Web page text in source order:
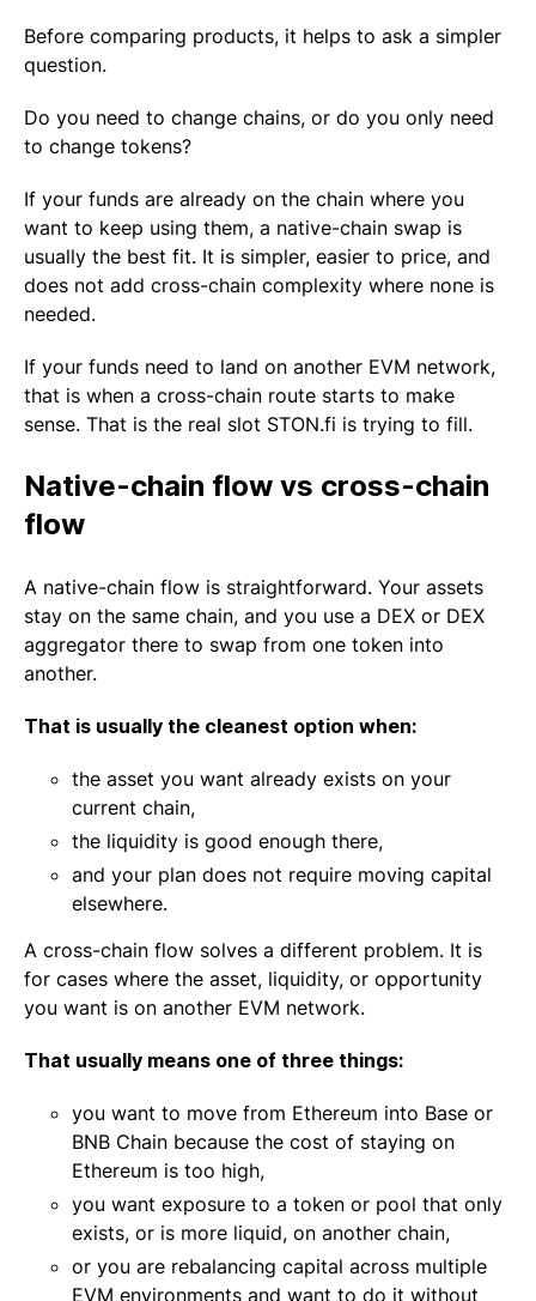
Before comparing products, it helps to ask a simpler
question.
Do you need to change chains, or do you only need
to change tokens?
If your funds are already on the chain where you
want to keep using them, a native-chain swap is
usually the best fit. It is simpler, easier to price, and
does not add cross-chain complexity where none is
needed.
If your funds need to land on another EVM network,
that is when a cross-chain route starts to make
sense. That is the real slot STON.fi is trying to fill.
Native-chain flow vs cross-chain
flow
A native-chain flow is straightforward. Your assets
stay on the same chain, and you use a DEX or DEX
aggregator there to swap from one token into
another.
That is usually the cleanest option when:
the asset you want already exists on your
current chain,
the liquidity is good enough there,
and your plan does not require moving capital
elsewhere.
A cross-chain flow solves a different problem. It is
for cases where the asset, liquidity, or opportunity
you want is on another EVM network.
That usually means one of three things:
you want to move from Ethereum into Base or
BNB Chain because the cost of staying on
Ethereum is too high,
you want exposure to a token or pool that only
exists, or is more liquid, on another chain,
or you are rebalancing capital across multiple
EVM environments and want to do it without